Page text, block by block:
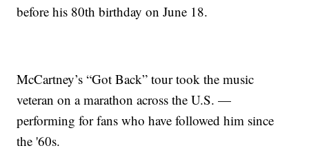
before his 80th birthday on June 18.
McCartney’s “Got Back” tour took the music
veteran on a marathon across the U.S. —
performing for fans who have followed him since
the '60s.